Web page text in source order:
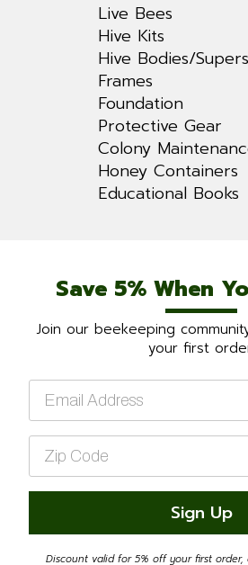
Live Bees
Hive Kits
Hive Bodies/Supers
Frames
Foundation
Protective Gear
Colony
Honey Containers
Educational Books
Save 5% When
Join our beekeeping
your first
Email
Zip
Code
*
Sign Up
Discount valid for 5% off your first order,